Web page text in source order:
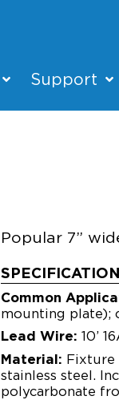
Support
Popular 7”
Common
mounting plate);
Lead Wire: 10’
Material: Fixture
stainless steel.
polycarbonate